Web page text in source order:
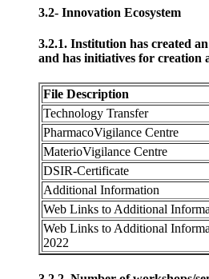
3.2- Innovation Ecosystem
3.2.1. Institution has created
and has initiatives for creation
File Description
Technology Transfer
PharmacoVigilance Centre
MaterioVigilance Centre
DSIR-Certificate
Additional Information
Web Links to Additional
Web Links to Additional
2022